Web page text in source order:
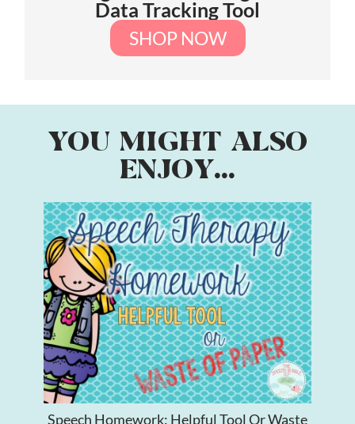
Data Tracking Tool
SHOP NOW
YOU MIGHT ALSO
ENJOY...
Speech Homework: Helpful Tool Or Waste